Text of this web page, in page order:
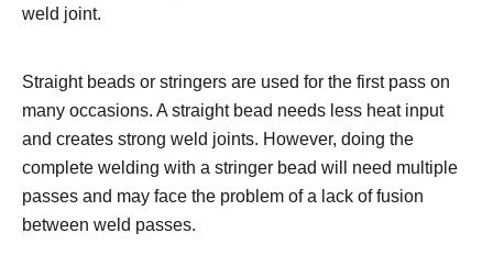
weld joint.
Straight beads or stringers are used for the first pass on
many occasions. A straight bead needs less heat input
and creates strong weld joints. However, doing the
complete welding with a stringer bead will need multiple
passes and may face the problem of a lack of fusion
between weld passes.